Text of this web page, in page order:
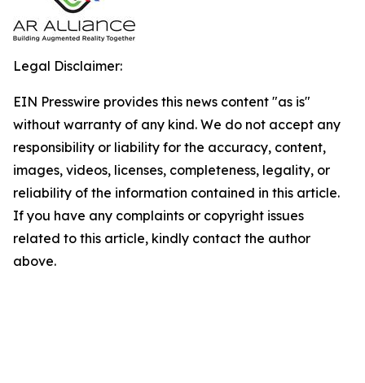
Legal Disclaimer:
EIN Presswire provides this news content "as is"
without warranty of any kind. We do not accept any
responsibility or liability for the accuracy, content,
images, videos, licenses, completeness, legality, or
reliability of the information contained in this article.
If you have any complaints or copyright issues
related to this article, kindly contact the author
above.